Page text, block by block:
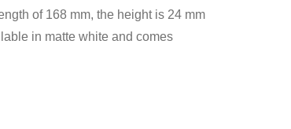
of 168 mm, the height is 24 mm
in matte white and comes